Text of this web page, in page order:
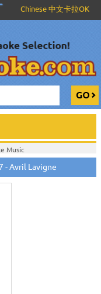
Chinese 中文卡拉OK
Music
>
Chartbuster Pop6 CDG
Releases
- Avril Lavigne